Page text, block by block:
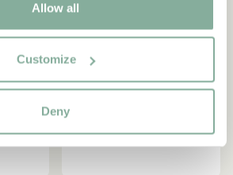
Allow all
Customize
Deny